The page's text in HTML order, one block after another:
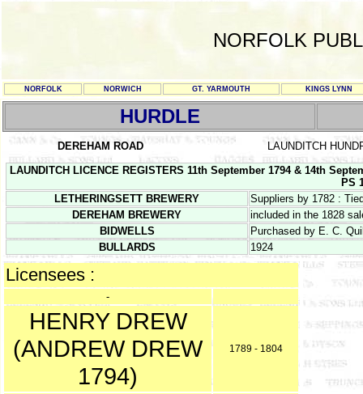
NORFOLK
NORFOLK NORWICH GT. YARMOUTH KINGS LYNN
HURDLE
DEREHAM ROAD
LAUNDITCH
LAUNDITCH LICENCE REGISTERS 11th September 1794 & 14th
PS
LETHERINGSETT BREWERY
Suppliers by 1782 :
DEREHAM BREWERY
included in the 1828
BIDWELLS
Purchased by E. C.
BULLARDS
1924
Licensees :
-
HENRY DREW
(ANDREW DREW
1794)
1789 - 1804